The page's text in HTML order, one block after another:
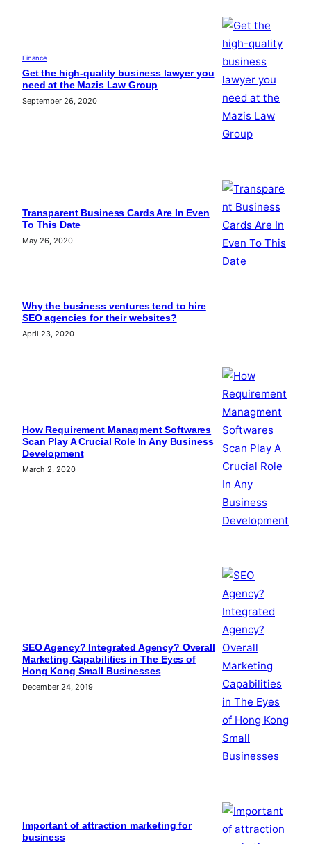
Finance
Get the high-quality business lawyer you
need at the Mazis Law Group
September 26, 2020
Transparent Business Cards Are In Even
To This Date
May 26, 2020
Why the business ventures tend to hire
SEO agencies for their websites?
April 23, 2020
How Requirement Managment Softwares
Scan Play A Crucial Role In Any Business
Development
March 2, 2020
SEO Agency? Integrated Agency? Overall
Marketing Capabilities in The Eyes of
Hong Kong Small Businesses
December 24, 2019
Important of attraction marketing for
business